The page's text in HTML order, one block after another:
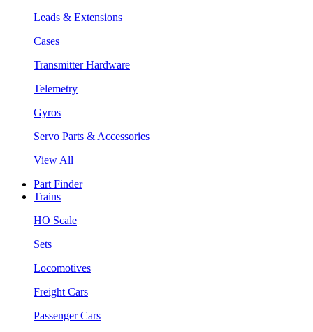
Leads & Extensions
Cases
Transmitter Hardware
Telemetry
Gyros
Servo Parts & Accessories
View All
Part Finder
Trains
HO Scale
Sets
Locomotives
Freight Cars
Passenger Cars